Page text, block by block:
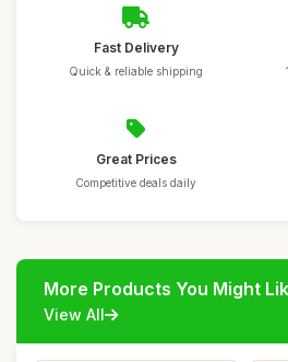
Fast Delivery
Quick & reliable shipping
Great Prices
Competitive deals daily
More Products You Might
View All